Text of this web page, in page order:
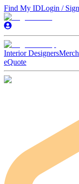
Find My IDLogin /
Interior Designers
eQuote